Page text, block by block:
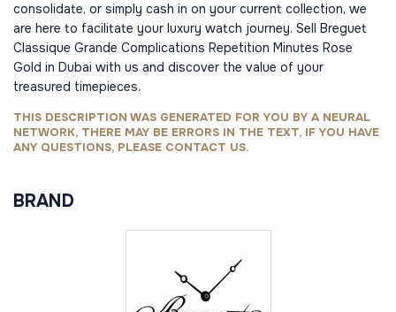
consolidate, or simply cash in on your current collection, we
are here to facilitate your luxury watch journey. Sell Breguet
Classique Grande Complications Repetition Minutes Rose
Gold in Dubai with us and discover the value of your
treasured timepieces.
THIS DESCRIPTION WAS GENERATED FOR YOU BY A NEURAL
NETWORK, THERE MAY BE ERRORS IN THE TEXT, IF YOU HAVE
ANY QUESTIONS, PLEASE CONTACT US.
BRAND